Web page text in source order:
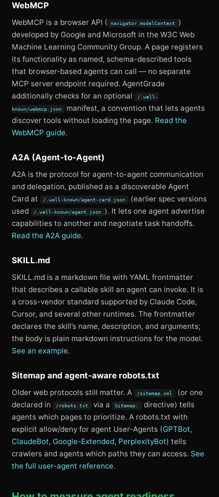
WebMCP
WebMCP is a browser API ( navigator.modelContext
)
developed by Google and Microsoft in the W3C Web
Machine Learning Community Group. A page registers
its functionality as named, schema-described tools
that browser-based agents can call — no separate
MCP server endpoint required. AgentGrade
additionally checks for an optional
/.well-
known/webmcp.json
manifest, a convention that lets agents
discover tools without loading the page. Read the
WebMCP guide.
A2A (Agent-to-Agent)
A2A is the protocol for agent-to-agent communication
and delegation, published as a discoverable Agent
Card at
/.well-known/agent-card.json
(earlier spec versions
used
/.well-known/agent.json
). It lets one agent advertise
capabilities to another and negotiate task handoffs.
Read the A2A guide.
SKILL.md
SKILL.md is a markdown file with YAML frontmatter
that describes a callable skill an agent can invoke. It is
a cross-vendor standard supported by Claude Code,
Cursor, and several other runtimes. The frontmatter
declares the skill’s name, description, and arguments;
the body is plain markdown instructions for the model.
See an example.
Sitemap and agent-aware robots.txt
Older web protocols still matter. A /sitemap.xml
(or one
declared in
/robots.txt via a Sitemap:
directive) tells
agents which pages to prioritize. A robots.txt with
explicit allow/deny for agent User-Agents (GPTBot,
ClaudeBot, Google-Extended, PerplexityBot) tells
crawlers and agents which paths they can access. See
the full user-agent reference.